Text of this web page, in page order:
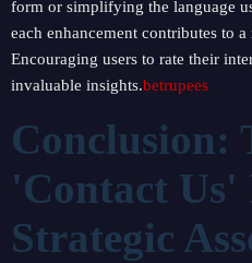
form or simplifying the language
each enhancement contributes to
Encouraging users to rate their
invaluable insights.betrupees
Conclusion:
'Contact Us'
Strategic